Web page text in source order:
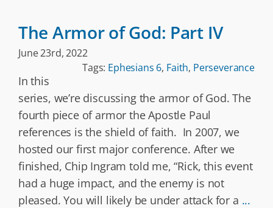
The Armor of God: Part IV
June 23rd, 2022
Tags: Ephesians 6, Faith, Perseverance
In this
series, we’re discussing the armor of God. The
fourth piece of armor the Apostle Paul
references is the shield of faith. In 2007, we
hosted our first major conference. After we
finished, Chip Ingram told me, “Rick, this event
had a huge impact, and the enemy is not
pleased. You will likely be under attack for a ...